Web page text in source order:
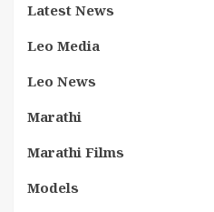
Latest News
Leo Media
Leo News
Marathi
Marathi Films
Models